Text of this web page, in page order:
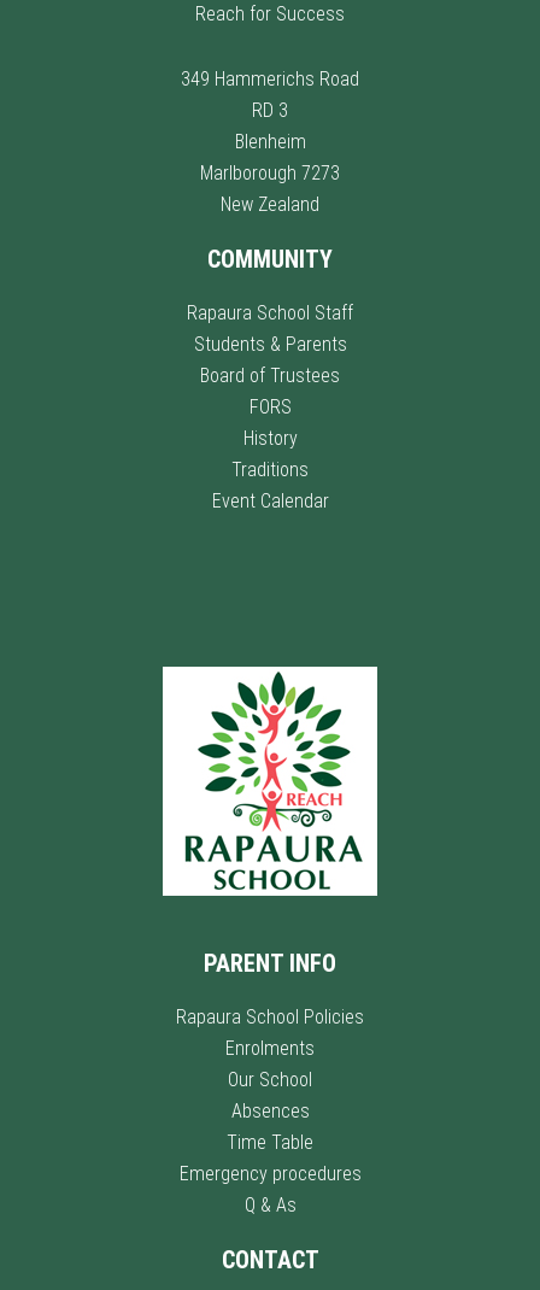
Reach for Success
349 Hammerichs Road
RD 3
Blenheim
Marlborough 7273
New Zealand
COMMUNITY
Rapaura School Staff
Students & Parents
Board of Trustees
FORS
History
Traditions
Event Calendar
PARENT INFO
Rapaura School Policies
Enrolments
Our School
Absences
Time Table
Emergency procedures
Q & As
CONTACT